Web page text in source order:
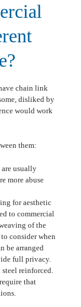
chain link
disliked by
would work
them:
usually
more abuse
for aesthetic
to commercial
of the
consider when
be arranged
full privacy.
reinforced.
that